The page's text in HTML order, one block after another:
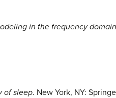
in the frequency
of sleep. New York, NY: